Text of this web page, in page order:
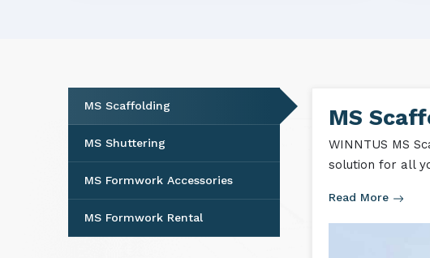
MS Scaffolding
MS Shuttering
MS Formwork Accessories
MS Formwork Rental
MS
WINNTUS MS
solution for all
Read More